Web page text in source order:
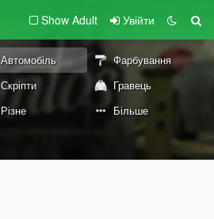
Show Adult Увійти
Автомобіль
Фарбування
Скріпти
Гравець
Різне Більше